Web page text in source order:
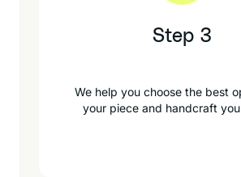
Step 3
We help you choose the best
your piece and handcraft